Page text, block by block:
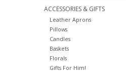
ACCESSORIES & GIFTS
Leather Aprons
Pillows
Candles
Baskets
Florals
Gifts For Him!